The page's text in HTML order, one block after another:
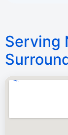
Serving